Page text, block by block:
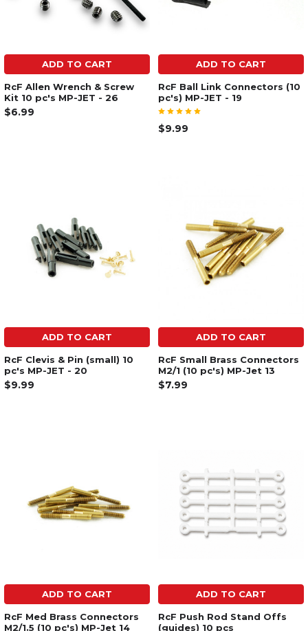
ADD TO CART
RcF Allen Wrench & Screw
Kit 10 pc's MP-JET - 26
$6.99
ADD TO CART
RcF Ball Link Connectors (10
pc's) MP-JET - 19
$9.99
ADD TO CART
RcF Clevis & Pin (small) 10
pc's MP-JET - 20
$9.99
ADD TO CART
RcF Small Brass Connectors
M2/1 (10 pc's) MP-Jet 13
$7.99
ADD TO CART
RcF Med Brass Connectors
M2/1.5 (10 pc's) MP-Jet 14
ADD TO CART
RcF Push Rod Stand Offs
(guides) 10 pcs